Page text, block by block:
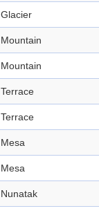
Glacier
Mountain
Mountain
Terrace
Terrace
Mesa
Mesa
Nunatak